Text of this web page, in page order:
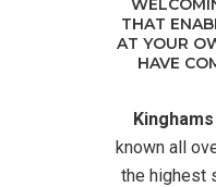
THAT
AT YOUR
HAVE
known all
the highest